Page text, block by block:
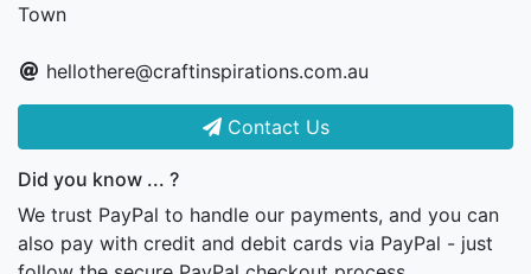
Town
hellothere@craftinspirations.com.au
Contact Us
Did you know ... ?
We trust PayPal to handle our payments, and you can
also pay with credit and debit cards via PayPal - just